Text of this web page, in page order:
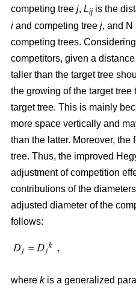
competing tree j, Lij is the
i and competing tree j, and N
competing trees.
competitors, given a
taller than the target tree
the growing of the target
target tree. This is mainly
more space vertically and
than the latter. Moreover, the
tree. Thus, the improved
adjustment of competition
contributions of the
adjusted diameter of the
follows:
where kis a generalized